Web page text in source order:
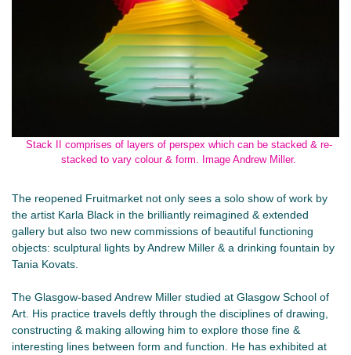
Stack II comprises of layers of perspex which can be stacked & re-
stacked to vary colour & form. Image Andrew Miller.
The reopened Fruitmarket not only sees a solo show of work by
the artist Karla Black in the brilliantly reimagined & extended
gallery but also two new commissions of beautiful functioning
objects: sculptural lights by Andrew Miller & a drinking fountain by
Tania Kovats.
The Glasgow-based Andrew Miller studied at Glasgow School of
Art. His practice travels deftly through the disciplines of drawing,
constructing & making allowing him to explore those fine &
interesting lines between form and function. He has exhibited at